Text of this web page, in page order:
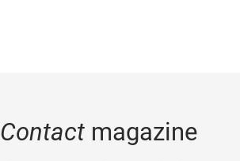
Contactmagazine